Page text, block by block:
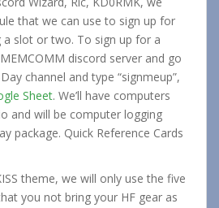
that we can use to sign up for
a slot or two. To sign up for a
discord server and go
channel and type “signmeup”,
Sheet. We’ll have computers
and will be computer logging
package. Quick Reference Cards
theme, we will only use the five
you not bring your HF gear as